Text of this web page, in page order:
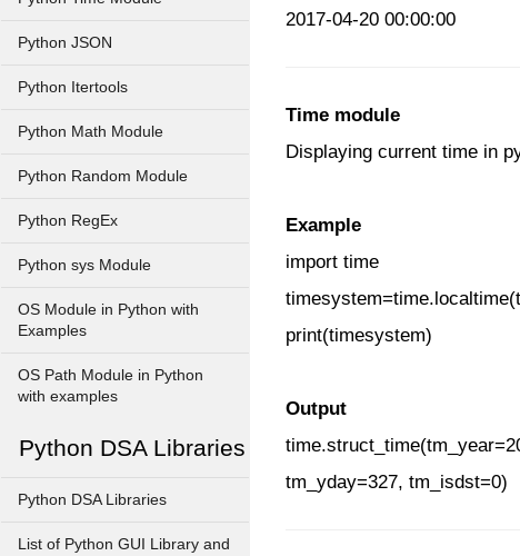
Python JSON
Python Itertools
Python Math Module
Python Random Module
Python RegEx
Python sys Module
OS Module in Python with
Examples
OS Path Module in Python
with examples
Python DSA Libraries
Python DSA Libraries
List of Python GUI Library and
2017-04-20 00:00:00
Time module
Displaying current time in
Example
import time
print(timesystem)
Output
tm_yday=327, tm_isdst=0)